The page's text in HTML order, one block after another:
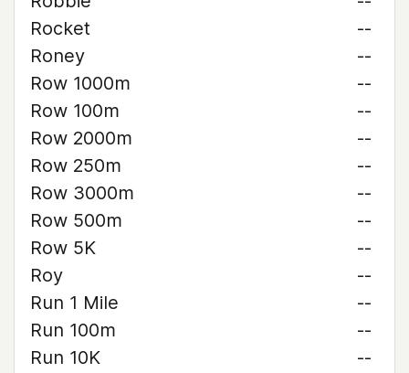
Rocket
--
Roney
--
Row 1000m
--
Row 100m
--
Row 2000m
--
Row 250m
--
Row 3000m
--
Row 500m
--
Row 5K
--
Roy
--
Run 1 Mile
--
Run 100m
--
Run 10K
--